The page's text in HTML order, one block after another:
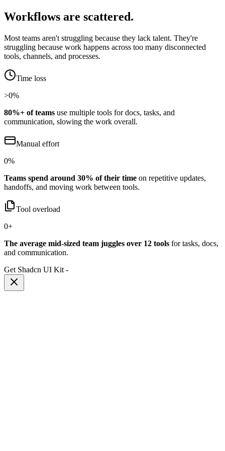
Workflows are scattered.
Most teams aren't struggling because they lack talent. They're
struggling because work happens across too many disconnected
tools, channels, and processes.
Time loss
>0%
80%+ of teams use multiple tools for docs, tasks, and
communication, slowing the work overall.
Manual effort
0%
Teams spend around 30% of their time on repetitive updates,
handoffs, and moving work between tools.
Tool overload
0+
The average mid-sized team juggles over 12 tools for tasks, docs,
and communication.
Get Shadcn UI Kit -